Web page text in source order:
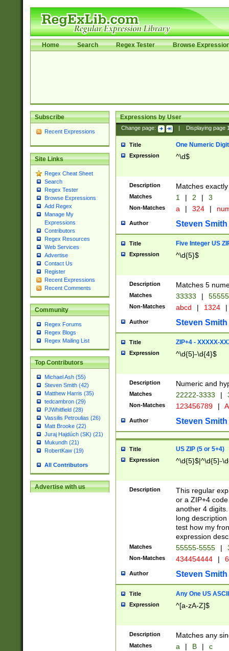
Home Search Regex Tester Browse
Subscribe
Recent Expressions
Site Links
Regex Cheat Sheet
Search
Regex Tester
Browse Expressions
Add Regex
Manage My
Expressions
Contributors
Regex Resources
Web Services
Advertise
Contact Us
Register
Recent Expressions
Recent Comments
Community
Regex Forums
Regex Blogs
Regex Mailing List
Top Contributors
Michael Ash (55)
Steven Smith (42)
Matthew Harris (35)
tedcambron (29)
PJWhitfield (28)
Vassilis Petroulias (26)
Matt Brooke (22)
Juraj Hajdúch (SK) (21)
Mukundh (21)
RobertKaw (19)
All Contributors
Advertise with us
Expressions by User
Change page: Displaying page
Title One Numeric Digit
Expression ^\d$
Description Matches
Matches 1 | 2 | 3
Non-Matches a | 324 |
Author Steven Smith
Title Five Integer US
Expression ^\d{5}$
Description Matches 5
Matches 33333 |
Non-Matches abcd | 1324 |
Author Steven Smith
Title ZIP+4 - XXXXX-
Expression ^\d{5}-\d{4}$
Description Numeric and
Matches 22222-3333 |
Non-Matches 123456789 |
Author Steven Smith
Title US ZIP (5 or 5+4)
Expression ^\d{5}$|^\d{5}-
Description
This regular
or a ZIP+4
another 4
long
test how my
expression
Matches 55555-5555 |
Non-Matches 434454444 |
Author Steven Smith
Title Any One US
Expression ^[a-zA-Z]$
Description Matches any
Matches a | B | c